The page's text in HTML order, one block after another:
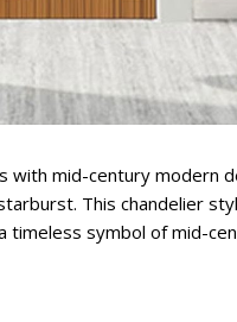
with mid-century modern
This chandelier
timeless symbol of mid-